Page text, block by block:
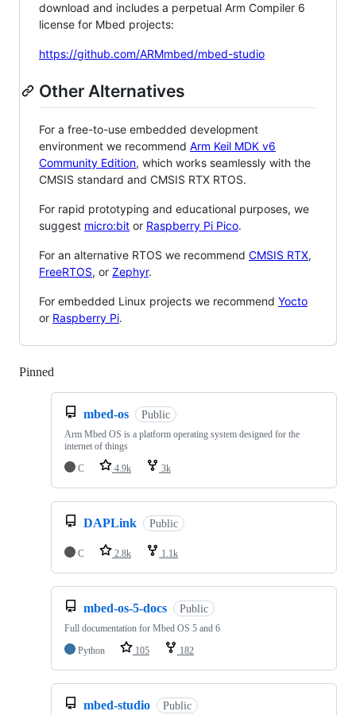
download and includes a perpetual Arm Compiler 6
license for Mbed projects:
https://github.com/ARMmbed/mbed-studio
Other Alternatives
For a free-to-use embedded development
environment we recommend Arm Keil MDK v6
Community Edition, which works seamlessly with the
CMSIS standard and CMSIS RTX RTOS.
For rapid prototyping and educational purposes, we
suggest micro:bit or Raspberry Pi Pico.
For an alternative RTOS we recommend CMSIS RTX,
FreeRTOS, or Zephyr.
For embedded Linux projects we recommend Yocto
or Raspberry Pi.
Pinned
mbed-os Public
Arm Mbed OS is a platform operating system designed for the
internet of things
C
4.9k 3k
DAPLink Public
C 2.8k 1.1k
mbed-os-5-docs Public
Full documentation for Mbed OS 5 and 6
Python
105 182
mbed-studio Public